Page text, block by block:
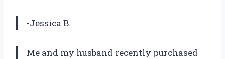
-Jessica B.
Me and my husband recently purchased